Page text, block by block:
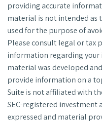
providing accurate
material is not intended as
used for the purpose of
Please consult legal or tax
information regarding
material was developed
provide information on a
Suite is not affiliated with
SEC-registered investment
expressed and material